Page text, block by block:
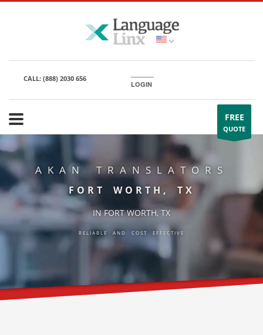
CALL: (888) 2030 656
LOGIN
FREE
QUOTE
AKAN TRANSLATORS
FORT WORTH, TX
IN FORT WORTH, TX
RELIABLE AND COST EFFECTIVE